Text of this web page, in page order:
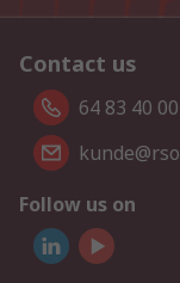
Contact us
64 83 40 00
Follow us on